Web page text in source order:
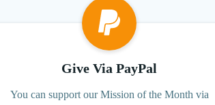
Give Via PayPal
You can support our Mission of the Month via